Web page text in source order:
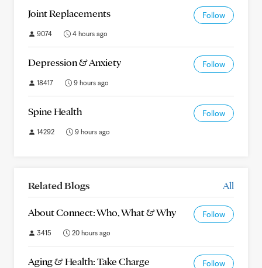
Joint Replacements Follow
9074 4 hours ago
Depression & Anxiety Follow
18417 9 hours ago
Spine Health Follow
14292 9 hours ago
Related Blogs All
About Connect: Who, What & Why Follow
3415 20 hours ago
Aging & Health: Take Charge Follow